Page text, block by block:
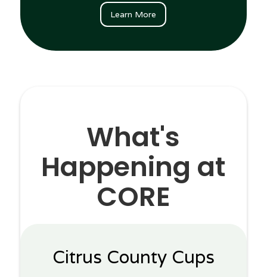
Learn More
What's
Happening at
CORE
Citrus County Cups